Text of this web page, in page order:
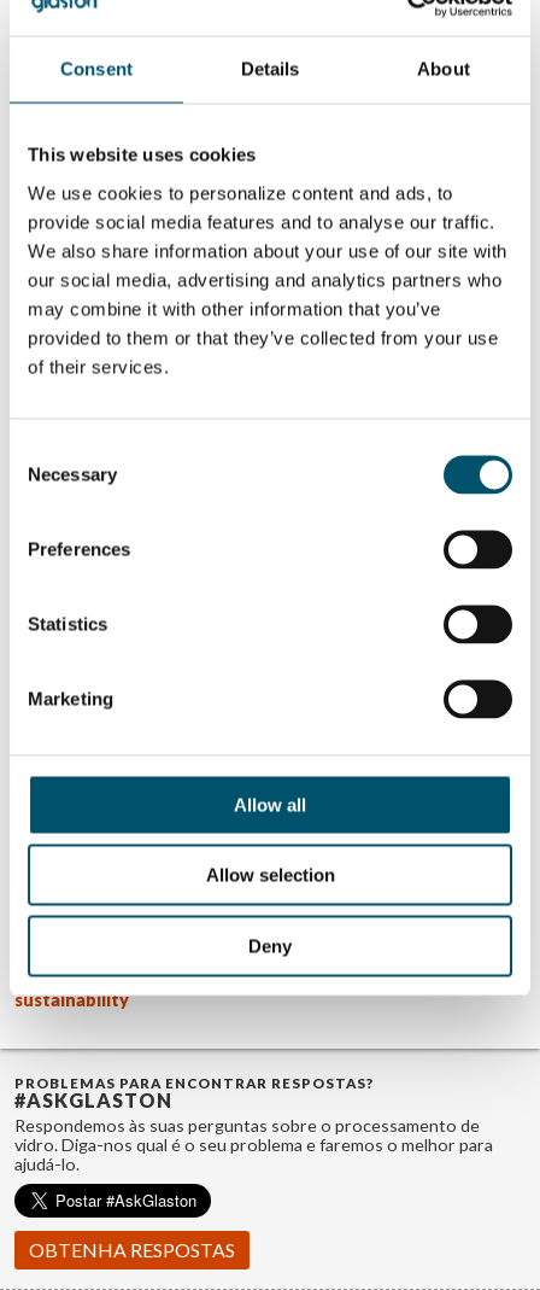
Consent Details About
This website uses cookies
We use cookies to personalize content and ads, to
provide social media features and to analyse our traffic.
We also share information about your use of our site with
our social media, advertising and analytics partners who
may combine it with other information that you’ve
provided to them or that they’ve collected from your use
of their services.
Selection
Necessary
Preferences
Statistics
Marketing
Allow all
Allow selection
Deny
GPD 2019
Presentations –
Apresentações
GPD 2023 –
Presentations –
sustainability
GPD 2023 – Vidro
QUER SABER MAIS?
Inscreva-se no boletim informativo da Glastory
Email:
COMPARTILHAR ESTA HISTÓRIA
Ver todas as postagens de Mar
Related Posts:
Glass design
trends
Apresentações
GPD 2023 –
Sustentabilidade
e tendências
Glass and
sustainability
Apresentações
GPD 2023 – Vidro
arquitetônico
PROBLEMAS PARA ENCONTRAR RESPOSTAS?
#ASKGLASTON
Respondemos às suas perguntas sobre o processamento de
vidro. Diga-nos qual é o seu problema e faremos o melhor para
ajudá-lo.
OBTENHA RESPOSTAS